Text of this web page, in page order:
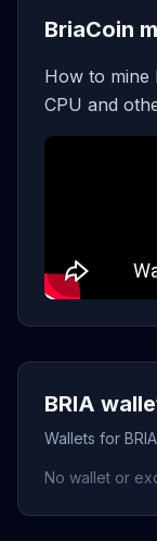
BriaCoin
How to mine
CPU and
BRIA
Wallets for BRIA
No wallet or